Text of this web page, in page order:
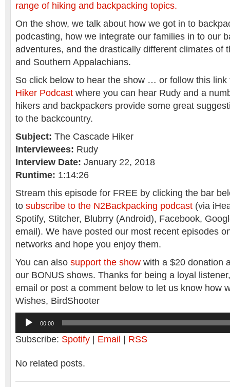
range of hiking and backpacking topics.
On the show, we talk about how we got in to
podcasting, how we integrate our families in to our
adventures, and the drastically different climates of
and Southern Appalachians.
So click below to hear the show … or follow this
Hiker Podcast where you can hear Rudy and a
hikers and backpackers provide some great
to the backcountry.
Subject: The Cascade Hiker
Interviewees: Rudy
Interview Date: January 22, 2018
Runtime: 1:14:26
Stream this episode for FREE by clicking the bar
to subscribe to the N2Backpacking podcast (via
Spotify, Stitcher, Blubrry (Android), Facebook,
email). We have posted our most recent episodes
networks and hope you enjoy them.
You can also support the show with a $20 donation
our BONUS shows. Thanks for being a loyal
email or post a comment below to let us know how
Wishes, BirdShooter
Audio
Player
00:00
Subscribe: Spotify Email RSS
No related posts.